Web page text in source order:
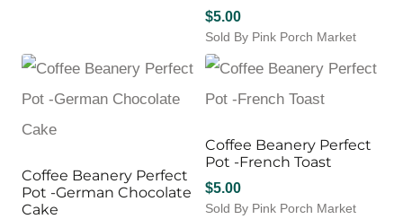
$5.00
Sold By Pink Porch Market
Coffee Beanery Perfect
Pot -German Chocolate
Cake
Coffee Beanery Perfect
Pot -French Toast
$5.00
Sold By Pink Porch Market